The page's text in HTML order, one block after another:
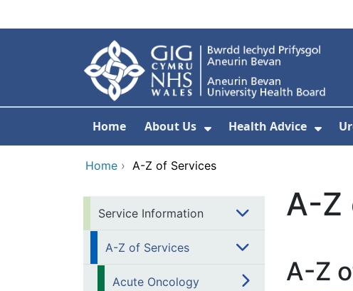
Home About Us
Show Submenu For
Health Advice
Home › A-Z of Services
Service Information
A-Z of Services
Acute Oncology
A-Z
A-Z